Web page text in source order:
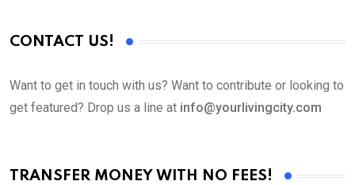
CONTACT US!
Want to get in touch with us? Want to contribute or looking to
get featured? Drop us a line at info@yourlivingcity.com
TRANSFER MONEY WITH NO FEES!